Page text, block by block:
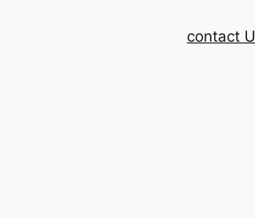
contact